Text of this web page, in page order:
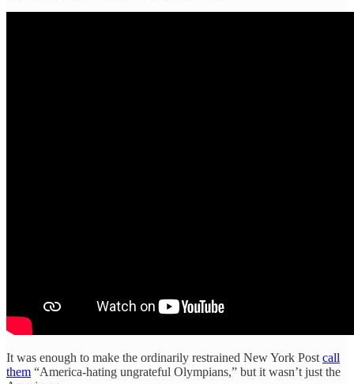
It was enough to make the ordinarily restrained New York Postcall
them “America-hating ungrateful Olympians,” but it wasn’t just the